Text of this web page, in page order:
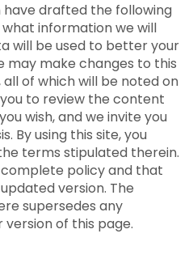
drafted the following
information we will
will be used to better your
may make changes to this
of which will be noted on
to review the content
wish, and we invite you
By using this site, you
terms stipulated therein.
policy and that
version. The
supersedes any
of this page.